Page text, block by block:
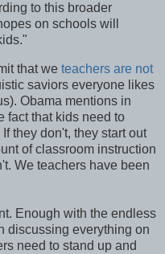
to this broader
on schools will
that we teachers are not
saviors everyone likes
Obama mentions in
fact that kids need to
they don't, they start out
of classroom instruction
We teachers have been
Enough with the endless
discussing everything on
need to stand up and